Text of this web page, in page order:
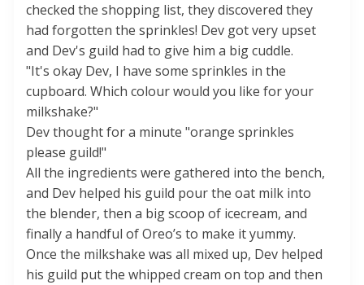
checked the shopping list, they discovered they
had forgotten the sprinkles! Dev got very upset
and Dev's guild had to give him a big cuddle.
"It's okay Dev, I have some sprinkles in the
cupboard. Which colour would you like for your
milkshake?"
Dev thought for a minute "orange sprinkles
please guild!"
All the ingredients were gathered into the bench,
and Dev helped his guild pour the oat milk into
the blender, then a big scoop of icecream, and
finally a handful of Oreo’s to make it yummy.
Once the milkshake was all mixed up, Dev helped
his guild put the whipped cream on top and then